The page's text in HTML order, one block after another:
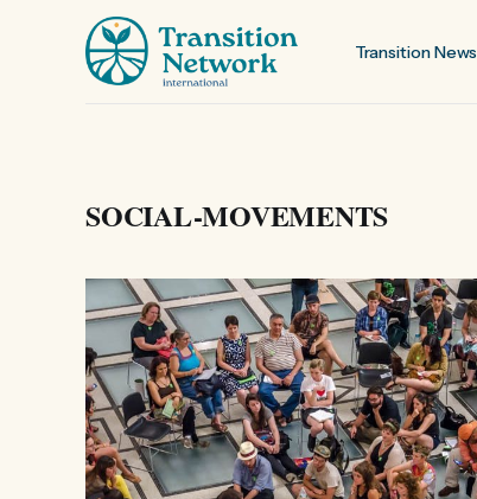
Transition News
SOCIAL-MOVEMENTS